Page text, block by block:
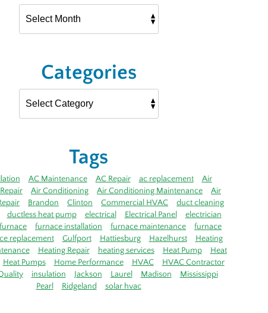
Categories
Tags
AC Maintenance AC Repair ac replacement
Air
Air Conditioning Air Conditioning Maintenance
Air
Brandon Clinton Commercial HVAC
duct cleaning
ductless heat pump electrical Electrical Panel
electrician
furnace furnace installation furnace maintenance
furnace
replacement Gulfport Hattiesburg Hazelhurst
Heating
Heating Repair heating services Heat Pump
Heat
Heat Pumps Home Performance HVAC
HVAC Contractor
insulation Jackson Laurel Madison
Mississippi
Pearl
Ridgeland solar hvac